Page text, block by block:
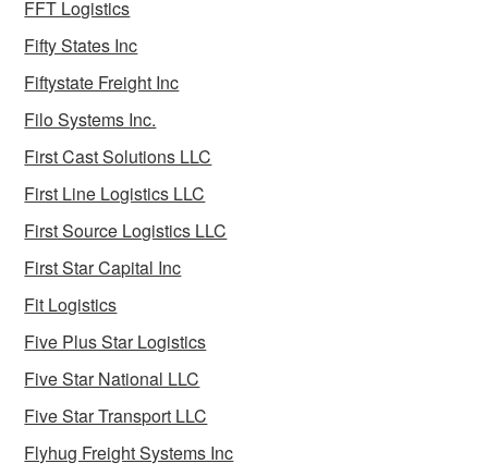
FFT Logistics
Fifty States Inc
Fiftystate Freight Inc
Filo Systems Inc.
First Cast Solutions LLC
First Line Logistics LLC
First Source Logistics LLC
First Star Capital Inc
Fit Logistics
Five Plus Star Logistics
Five Star National LLC
Five Star Transport LLC
Flyhug Freight Systems Inc